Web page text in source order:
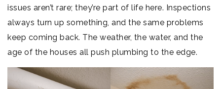
issues aren’t rare; they’re part of life here. Inspections
always turn up something, and the same problems
keep coming back. The weather, the water, and the
age of the houses all push plumbing to the edge.